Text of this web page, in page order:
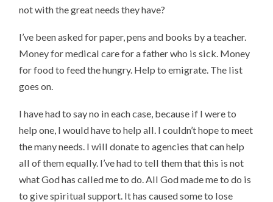
not with the great needs they have?
I’ve been asked for paper, pens and books by a teacher.
Money for medical care for a father who is sick. Money
for food to feed the hungry. Help to emigrate. The list
goes on.
I have had to say no in each case, because if I were to
help one, I would have to help all. I couldn’t hope to meet
the many needs. I will donate to agencies that can help
all of them equally. I’ve had to tell them that this is not
what God has called me to do. All God made me to do is
to give spiritual support. It has caused some to lose